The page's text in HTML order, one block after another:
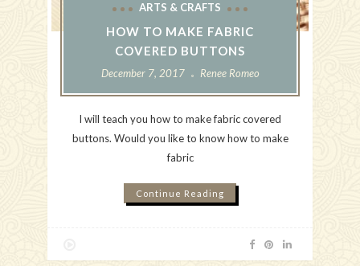
ARTS & CRAFTS
HOW TO MAKE FABRIC
COVERED BUTTONS
December 7, 2017 Renee Romeo
I will teach you how to make fabric covered
buttons. Would you like to know how to make
fabric
Continue Reading